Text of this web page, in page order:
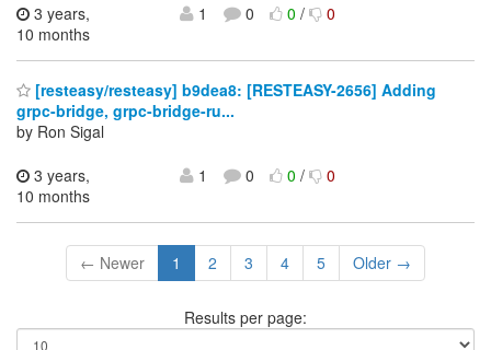
3 years,
10 months
1 0 0/ 0
[resteasy/resteasy] b9dea8: [RESTEASY-2656] Adding
grpc-bridge, grpc-bridge-ru...
by Ron Sigal
3 years,
10 months
1 0 0/ 0
← Newer 1 2 3 4 5 Older →
Results per page: